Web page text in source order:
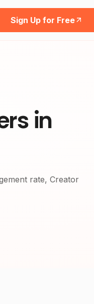
Sign Up for Free
in
rate, Creator